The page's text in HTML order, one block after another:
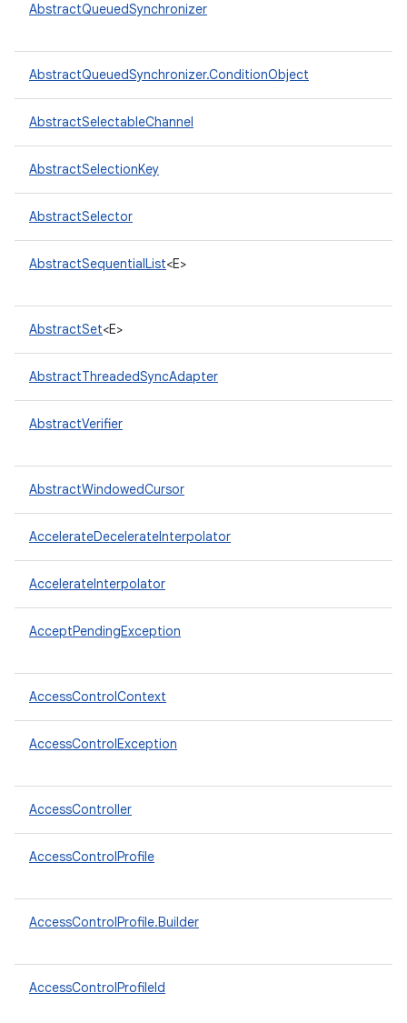
AbstractQueuedSynchronizer
AbstractQueuedSynchronizer.ConditionObject
AbstractSelectableChannel
AbstractSelectionKey
AbstractSelector
AbstractSequentialList<E>
AbstractSet<E>
AbstractThreadedSyncAdapter
AbstractVerifier
AbstractWindowedCursor
AccelerateDecelerateInterpolator
AccelerateInterpolator
AcceptPendingException
AccessControlContext
AccessControlException
AccessController
AccessControlProfile
AccessControlProfile.Builder
AccessControlProfileId